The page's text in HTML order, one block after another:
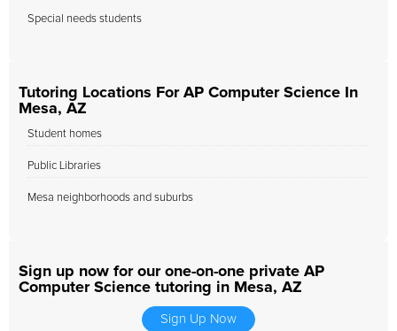
Special needs students
Tutoring Locations For AP Computer Science In
Mesa, AZ
Student homes
Public Libraries
Mesa neighborhoods and suburbs
Sign up now for our one-on-one private AP
Computer Science tutoring in Mesa, AZ
Sign Up Now